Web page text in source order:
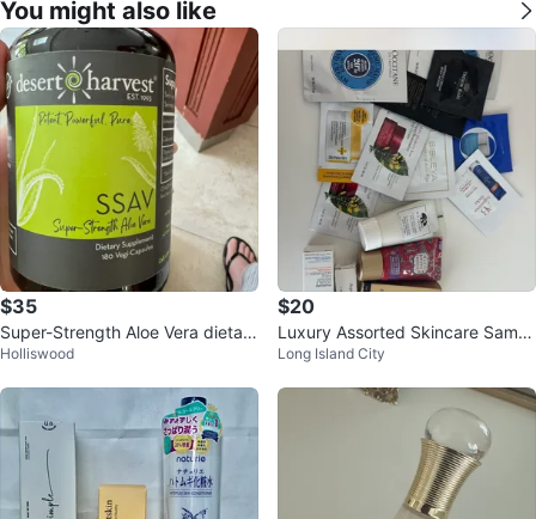
You might also like
$35
Super-Strength Aloe Vera dietary
supplement.
Holliswood
$20
Luxury Assorted Skincare Sampl
e Bundle ⚽️
Long Island City